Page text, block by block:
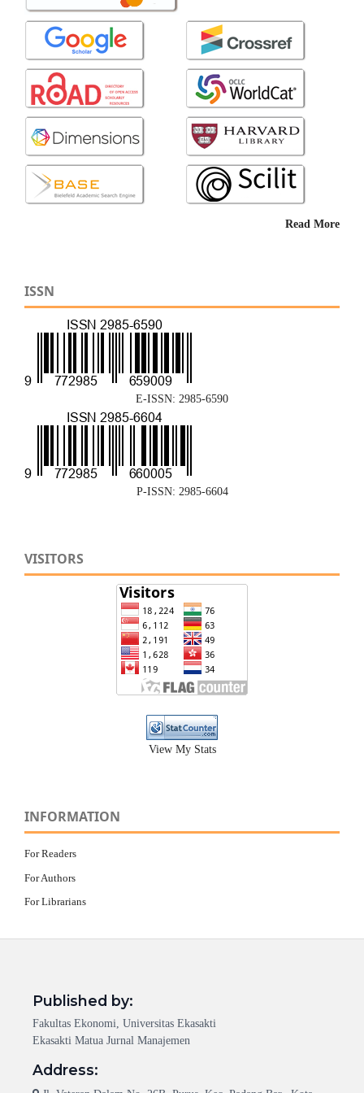
Read More
ISSN
E-ISSN: 2985-6590
P-ISSN: 2985-6604
VISITORS
View My Stats
INFORMATION
For Readers
For Authors
For Librarians
Published by:
Fakultas Ekonomi, Universitas Ekasakti
Ekasakti Matua Jurnal Manajemen
Address: